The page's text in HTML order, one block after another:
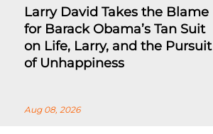
Larry David Takes the Blame
for Barack Obama’s Tan Suit
on Life, Larry, and the Pursuit
of Unhappiness
Aug 08, 2026